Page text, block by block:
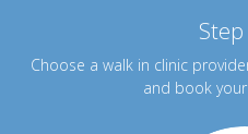
Choose a walk in clinic
and book